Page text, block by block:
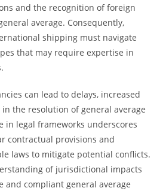
and the recognition of foreign
average. Consequently,
shipping must navigate
that may require expertise in
can lead to delays, increased
the resolution of general average
in legal frameworks underscores
contractual provisions and
laws to mitigate potential conflicts.
of jurisdictional impacts
and compliant general average